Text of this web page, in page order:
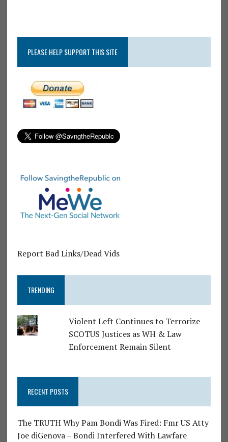
PLEASE HELP SUPPORT THIS SITE
Report Bad Links/Dead Vids
TRENDING
Violent Left Continues to Terrorize
SCOTUS Justices as WH & Law
Enforcement Remain Silent
RECENT POSTS
The TRUTH Why Pam Bondi Was Fired: Fmr US Atty
Joe diGenova – Bondi Interfered With Lawfare